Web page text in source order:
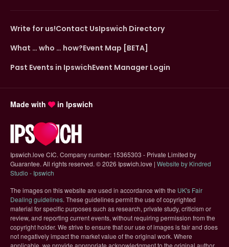
Write for us!Contact UsIpswich Directory
What … who … how?Event Map [BETA]
Past Events in IpswichEvent Manager Login
Made with in Ipswich
Ipswich.love CIC. Company number: 15365303 - Private Limited by
Guarantee. All rights reserved. ©2026 Ipswich.love | Website by Kindred
Studio - Ipswich
The images on this website are used in accordance with the UK's Fair
Dealing guidelines(opens in new tab)
. These guidelines permit the use of copyrighted
material for specific purposes such as research, private study, criticism or
review, and reporting current events, without requiring permission from the
copyright holder. We strive to ensure that our use of images is fair and does
not negatively impact the market value of the original work. Where
applicable, we provide appropriate acknowledgment to the original author